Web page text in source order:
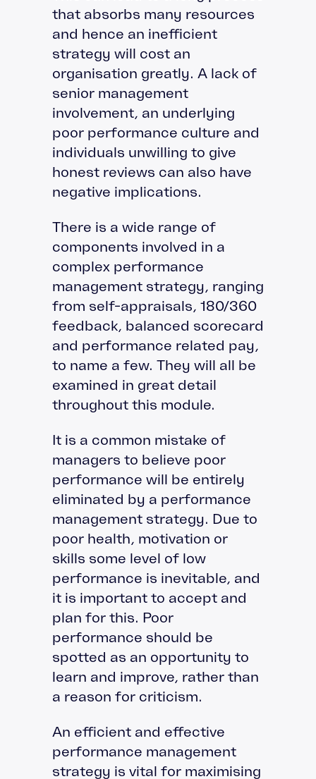
that absorbs many resources
and hence an inefficient
strategy will cost an
organisation greatly. A lack of
senior management
involvement, an underlying
poor performance culture and
individuals unwilling to give
honest reviews can also have
negative implications.
There is a wide range of
components involved in a
complex performance
management strategy, ranging
from self-appraisals, 180/360
feedback, balanced scorecard
and performance related pay,
to name a few. They will all be
examined in great detail
throughout this module.
It is a common mistake of
managers to believe poor
performance will be entirely
eliminated by a performance
management strategy. Due to
poor health, motivation or
skills some level of low
performance is inevitable, and
it is important to accept and
plan for this. Poor
performance should be
spotted as an opportunity to
learn and improve, rather than
a reason for criticism.
An efficient and effective
performance management
strategy is vital for maximising